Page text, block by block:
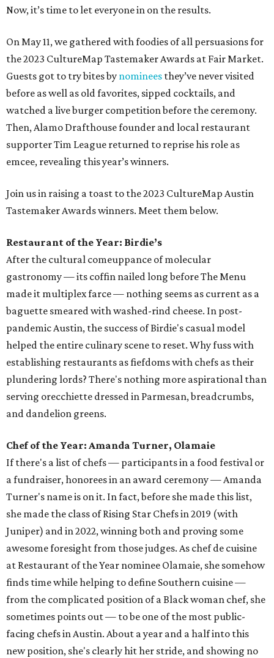
Now, it’s time to let everyone in on the results.
On May 11, we gathered with foodies of all persuasions for
the 2023 CultureMap Tastemaker Awards at Fair Market.
Guests got to try bites by nominees they’ve never visited
before as well as old favorites, sipped cocktails, and
watched a live burger competition before the ceremony.
Then, Alamo Drafthouse founder and local restaurant
supporter Tim League returned to reprise his role as
emcee, revealing this year’s winners.
Join us in raising a toast to the 2023 CultureMap Austin
Tastemaker Awards winners. Meet them below.
Restaurant of the Year: Birdie’s
After the cultural comeuppance of molecular
gastronomy — its coffin nailed long before The Menu
made it multiplex farce — nothing seems as current as a
baguette smeared with washed-rind cheese. In post-
pandemic Austin, the success of Birdie's casual model
helped the entire culinary scene to reset. Why fuss with
establishing restaurants as fiefdoms with chefs as their
plundering lords? There's nothing more aspirational than
serving orecchiette dressed in Parmesan, breadcrumbs,
and dandelion greens.
Chef of the Year: Amanda Turner, Olamaie
If there's a list of chefs — participants in a food festival or
a fundraiser, honorees in an award ceremony — Amanda
Turner's name is on it. In fact, before she made this list,
she made the class of Rising Star Chefs in 2019 (with
Juniper) and in 2022, winning both and proving some
awesome foresight from those judges. As chef de cuisine
at Restaurant of the Year nominee Olamaie, she somehow
finds time while helping to define Southern cuisine —
from the complicated position of a Black woman chef, she
sometimes points out — to be one of the most public-
facing chefs in Austin. About a year and a half into this
new position, she's clearly hit her stride, and showing no